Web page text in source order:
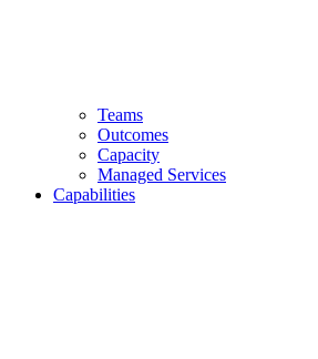
Teams
Outcomes
Capacity
Managed Services
Capabilities